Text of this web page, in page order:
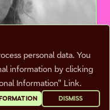
personal data. You
information by clicking
Information" Link.
DISMISS